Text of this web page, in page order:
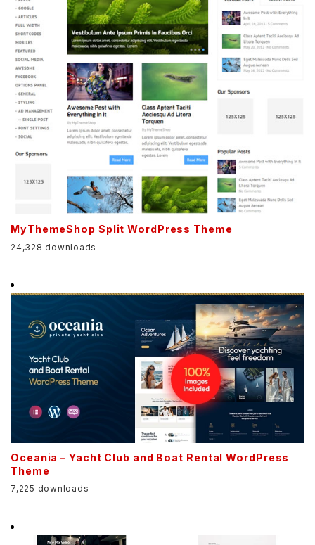
MyThemeShop Split WordPress Theme
24,328 downloads
Oceania – Yacht Club and Boat Rental WordPress
Theme
7,225 downloads